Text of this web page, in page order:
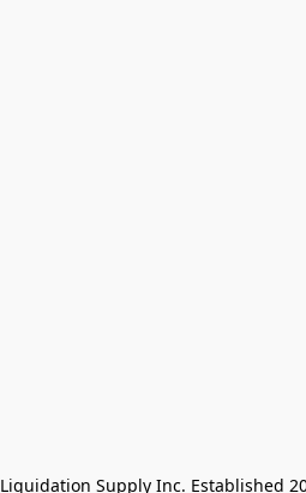
Liquidation Supply Inc. Established